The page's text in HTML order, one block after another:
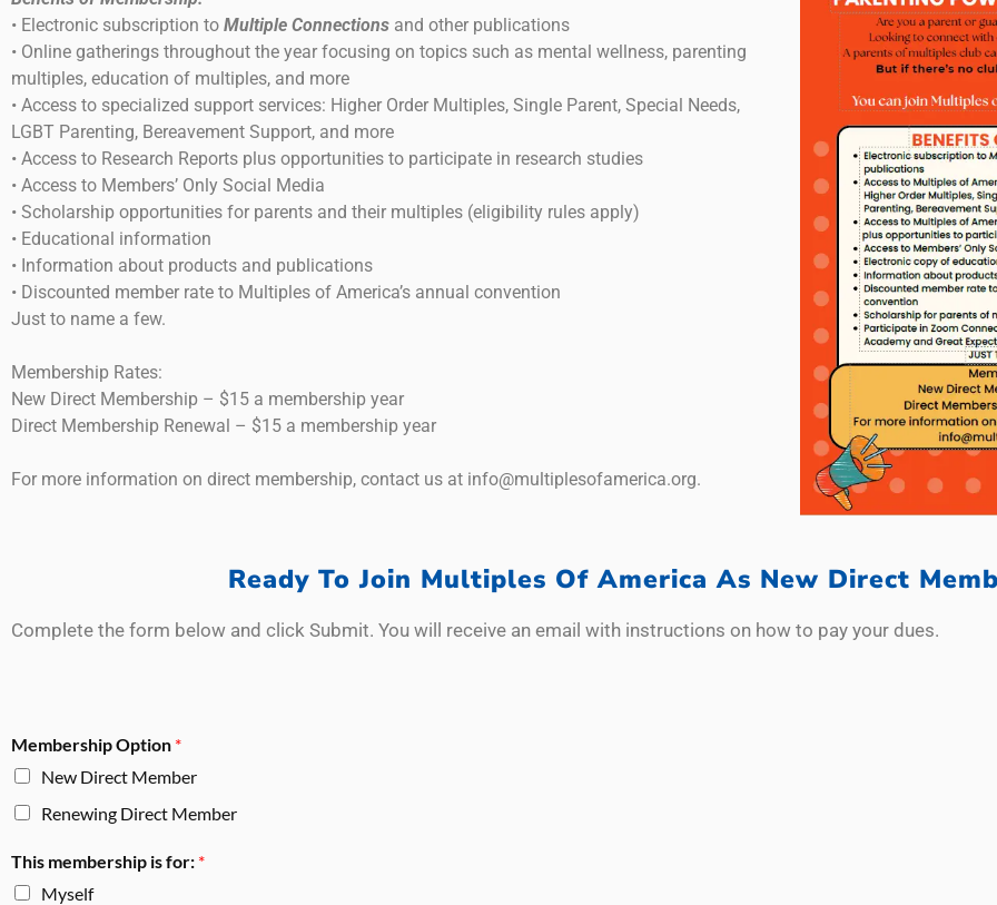
• Electronic subscription to Multiple Connections and other publications
• Online gatherings throughout the year focusing on topics such as mental wellness, parenting
multiples, education of multiples, and more
• Access to specialized support services: Higher Order Multiples, Single Parent, Special Needs,
LGBT Parenting, Bereavement Support, and more
• Access to Research Reports plus opportunities to participate in research studies
• Access to Members’ Only Social Media
• Scholarship opportunities for parents and their multiples (eligibility rules apply)
• Educational information
• Information about products and publications
• Discounted member rate to Multiples of America’s annual convention
Just to name a few.
Membership Rates:
New Direct Membership – $15 a membership year
Direct Membership Renewal – $15 a membership year
For more information on direct membership, contact us at info@multiplesofamerica.org.
Ready To Join Multiples Of America As New Direct
Complete the form below and click Submit. You will receive an email with instructions on how to pay your dues.
Membership Option *
New Direct Member
Renewing Direct Member
This membership is for: *
Myself